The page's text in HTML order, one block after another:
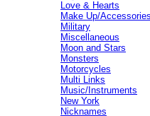
Love & Hearts
Make Up/Accessories
Military
Miscellaneous
Moon and Stars
Monsters
Motorcycles
Multi Links
Music/Instruments
New York
Nicknames